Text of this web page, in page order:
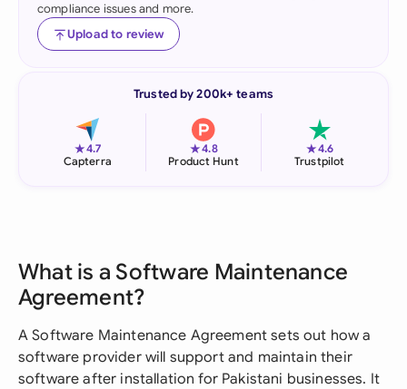
compliance issues and more.
Upload to review
Trusted by 200k+ teams
★4.7
Capterra
★4.8
Product Hunt
★4.6
Trustpilot
What is a Software Maintenance
Agreement?
A Software Maintenance Agreement sets out how a
software provider will support and maintain their
software after installation for Pakistani businesses. It